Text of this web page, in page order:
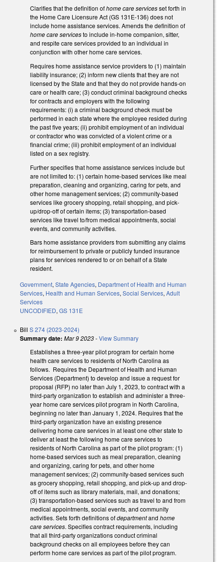
Clarifies that the definition ofhome care servicesset forth in
the Home Care Licensure Act (GS 131E-136) does not
include home assistance services. Amends the definition of
home care servicesto include in-home companion, sitter,
and respite care services provided to an individual in
conjunction with other home care services.
Requires home assistance service providers to (1) maintain
liability insurance; (2) inform new clients that they are not
licensed by the State and that they do not provide hands-on
care or health care; (3) conduct criminal background checks
for contracts and employers with the following
requirements: (i) a criminal background check must be
performed in each state where the employee resided during
the past five years; (ii) prohibit employment of an individual
or contractor who was convicted of a violent crime or a
financial crime; (iii) prohibit employment of an individual
listed on a sex registry.
Further specifies that home assistance services include but
are not limited to: (1) certain home-based services like meal
preparation, cleaning and organizing, caring for pets, and
other home management services; (2) community-based
services like grocery shopping, retail shopping, and pick-
up/drop-off of certain items; (3) transportation-based
services like travel to/from medical appointments, social
events, and community activities.
Bars home assistance providers from submitting any claims
for reimbursement to private or publicly funded insurance
plans for services rendered to or on behalf of a State
resident.
Government, State Agencies, Department of Health and Human
Services, Health and Human Services, Social Services, Adult
Services
UNCODIFIED, GS 131E
Bill S 274 (2023-2024)
Summary date: Mar 9 2023-View Summary
Establishes a three-year pilot program for certain home
health care services to residents of North Carolina as
follows. Requires the Department of Health and Human
Services (Department) to develop and issue a request for
proposal (RFP) no later than July 1, 2023, to contract with a
third-party organization to establish and administer a three-
year home care services pilot program in North Carolina,
beginning no later than January 1, 2024. Requires that the
third-party organization have an existing presence
delivering home care services in at least one other state to
deliver at least the following home care services to
residents of North Carolina as part of the pilot program: (1)
home-based services such as meal preparation, cleaning
and organizing, caring for pets, and other home
management services; (2) community-based services such
as grocery shopping, retail shopping, and pick-up and drop-
off of items such as library materials, mail, and donations;
(3) transportation-based services such as travel to and from
medical appointments, social events, and community
activities. Sets forth definitions ofdepartmentand home
care services. Specifies contract requirements, including
that all third-party organizations conduct criminal
background checks on all employees before they can
perform home care services as part of the pilot program.